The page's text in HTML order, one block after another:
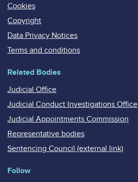
Cookies
Copyright
Data Privacy Notices
Terms and conditions
Related Bodies
Judicial Office
Judicial Conduct Investigations Office
Judicial Appointments Commission
Representative bodies
Sentencing Council (external link)
Follow